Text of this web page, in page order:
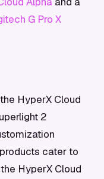
G Pro X
HyperX Cloud
2
cater to
HyperX Cloud